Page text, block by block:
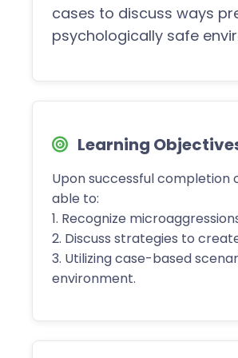
cases to discuss ways
psychologically safe
Learning
Upon successful completion
able to:
1. Recognize
2. Discuss strategies to
3. Utilizing case-based
environment.